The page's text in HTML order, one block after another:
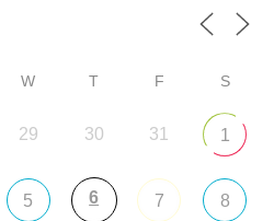
W T F S
29 30 31 1
5 6 7 8